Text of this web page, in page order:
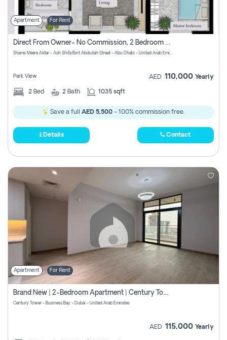
Apartment For Rent
Direct From Owner- No Commission, 2 Bedroom Apartment
Shams Meera Aldar - Ash Shifa Bint Abdullah Street - Abu Dhabi - United Arab Emirates
Park View AED 110,000 Yearly
2 Bed 2 Bath 1035 sqft
Save a full AED 5,500 - 100% commission free.
Details Contact
Apartment For Rent
Brand New | 2-Bedroom Apartment | Century Tower | Unit # 607
Century Tower - Business Bay - Dubai - United Arab Emirates
AED 115,000 Yearly